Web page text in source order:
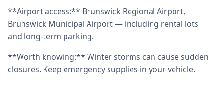
**Airport access:** Brunswick Regional Airport,
Brunswick Municipal Airport — including rental lots
and long-term parking.
**Worth knowing:** Winter storms can cause sudden
closures. Keep emergency supplies in your vehicle.